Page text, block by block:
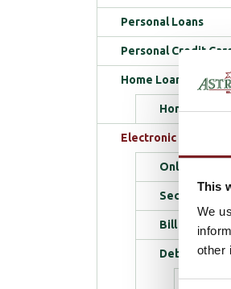
This
We
other
Personal Loans
Personal Credit
Home Loans
Home Loan
Electronic Services
Online
SecureAlerts
Bill Pay
Debit Cards